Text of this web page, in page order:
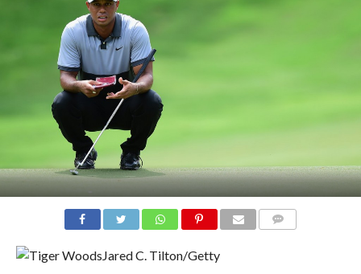
Jared C. Tilton/Getty